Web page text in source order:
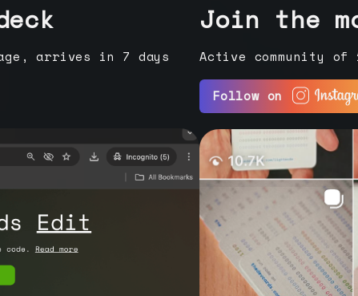
arrives in 7 days
Join the
Active community of
Follow on